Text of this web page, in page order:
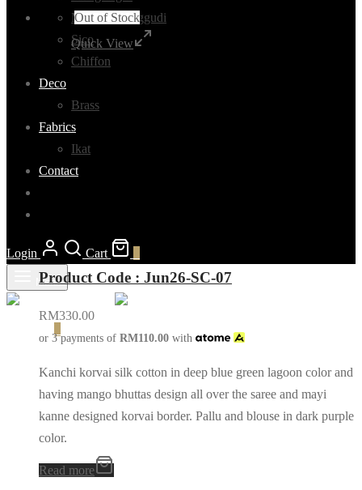
Madurai Sunggudi
Sico
Chiffon
Deco
Brass
Fabrics
Ikat
Contact
Login Cart
Menu
Out of Stock
Quick View
Product Code : Jun26-SC-07
RM330.00
or 3 payments of RM110.00 with
Kanchi korvai silk cotton in deep blue green lagoon color and
having mango bhuttas design all over the saree and mayi
kanne designed korvai border. Pallu and blouse in dark purple
color.
Read more